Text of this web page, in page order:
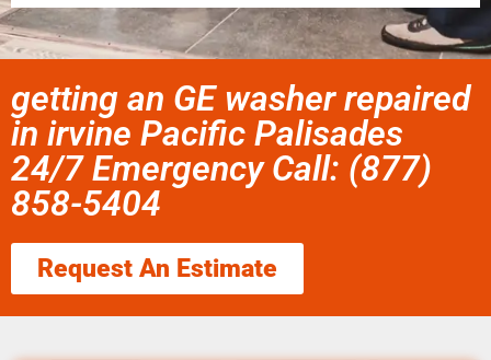
getting an GE washer repaired
in irvine Pacific Palisades
24/7 Emergency Call: (877)
858-5404
Request An Estimate